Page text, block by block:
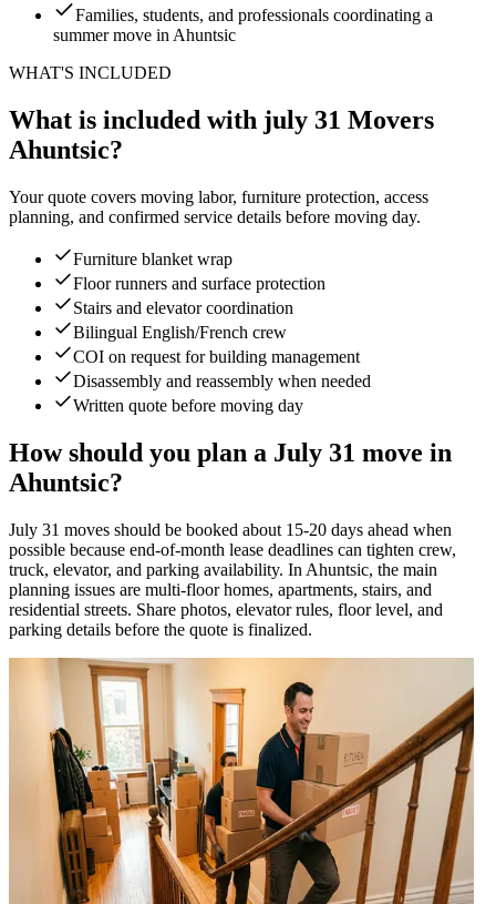
Families, students, and professionals coordinating a
summer move in Ahuntsic
WHAT'S INCLUDED
What is included with july 31 Movers
Ahuntsic?
Your quote covers moving labor, furniture protection, access
planning, and confirmed service details before moving day.
Furniture blanket wrap
Floor runners and surface protection
Stairs and elevator coordination
Bilingual English/French crew
COI on request for building management
Disassembly and reassembly when needed
Written quote before moving day
How should you plan a July 31 move in
Ahuntsic?
July 31 moves should be booked about 15-20 days ahead when
possible because end-of-month lease deadlines can tighten crew,
truck, elevator, and parking availability. In Ahuntsic, the main
planning issues are multi-floor homes, apartments, stairs, and
residential streets. Share photos, elevator rules, floor level, and
parking details before the quote is finalized.